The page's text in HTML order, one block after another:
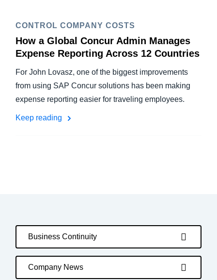
CONTROL COMPANY COSTS
How a Global Concur Admin Manages
Expense Reporting Across 12 Countries
For John Lovasz, one of the biggest improvements
from using SAP Concur solutions has been making
expense reporting easier for traveling employees.
Keep reading
Business Continuity
Company News